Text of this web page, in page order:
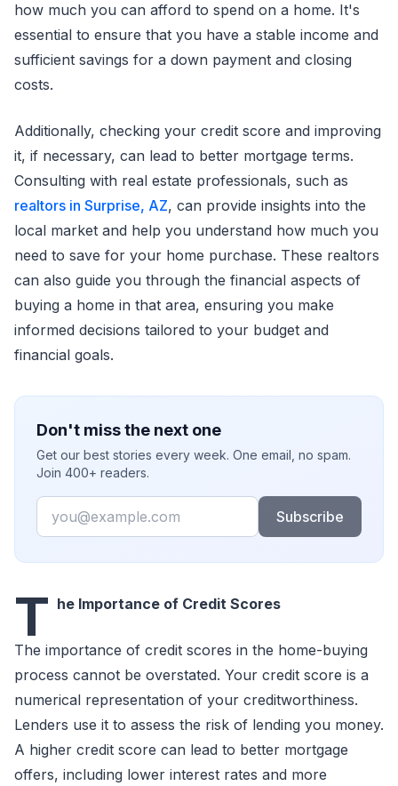
how much you can afford to spend on a home. It's
essential to ensure that you have a stable income and
sufficient savings for a down payment and closing
costs.
Additionally, checking your credit score and improving
it, if necessary, can lead to better mortgage terms.
Consulting with real estate professionals, such as
realtors in Surprise, AZ, can provide insights into the
local market and help you understand how much you
need to save for your home purchase. These realtors
can also guide you through the financial aspects of
buying a home in that area, ensuring you make
informed decisions tailored to your budget and
financial goals.
Don't miss the next one
Get our best stories every week. One email, no spam.
Join 400+ readers.
Email
Subscribe
T he Importance of Credit Scores
The importance of credit scores in the home-buying
process cannot be overstated. Your credit score is a
numerical representation of your creditworthiness.
Lenders use it to assess the risk of lending you money.
A higher credit score can lead to better mortgage
offers, including lower interest rates and more